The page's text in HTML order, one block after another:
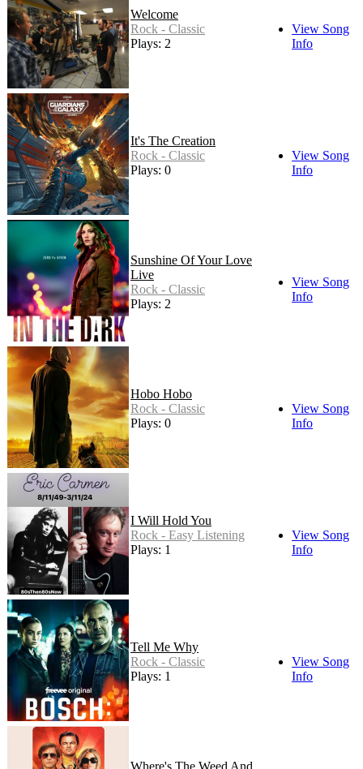
Welcome
Rock - Classic
Plays: 2
View Song
Info
It's The Creation
Rock - Classic
Plays: 0
View Song
Info
Sunshine Of Your Love
Live
Rock - Classic
Plays: 2
View Song
Info
Hobo Hobo
Rock - Classic
Plays: 0
View Song
Info
I Will Hold You
Rock - Easy Listening
Plays: 1
View Song
Info
Tell Me Why
Rock - Classic
Plays: 1
View Song
Info
Where's The Weed And